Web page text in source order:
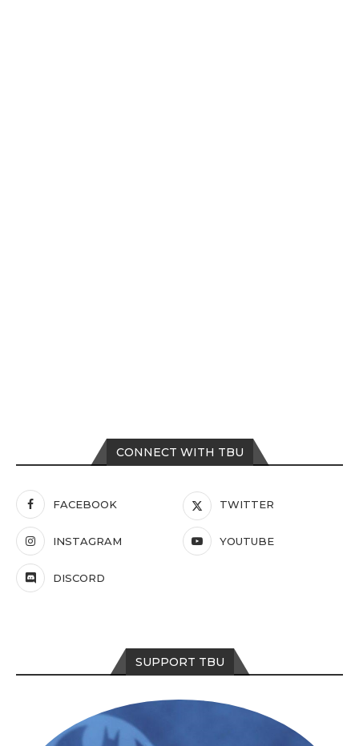
CONNECT WITH TBU
FACEBOOK TWITTER
INSTAGRAM YOUTUBE
DISCORD
SUPPORT TBU